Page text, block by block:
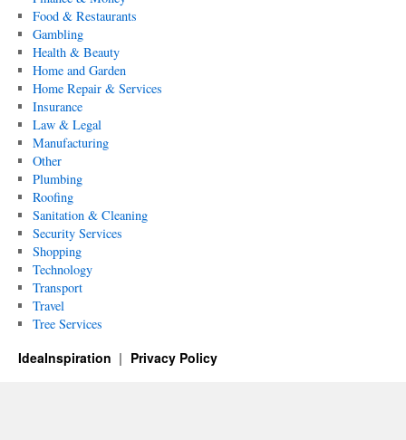
Food & Restaurants
Gambling
Health & Beauty
Home and Garden
Home Repair & Services
Insurance
Law & Legal
Manufacturing
Other
Plumbing
Roofing
Sanitation & Cleaning
Security Services
Shopping
Technology
Transport
Travel
Tree Services
IdeaInspiration Privacy Policy